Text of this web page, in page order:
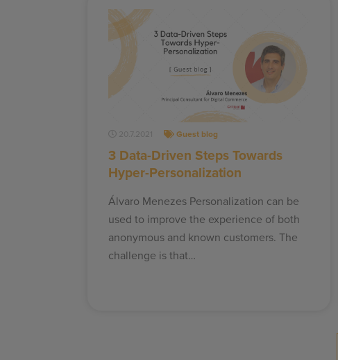
20.7.2021 Guest blog
3 Data-Driven Steps Towards
Hyper-Personalization
Álvaro Menezes Personalization can be
used to improve the experience of both
anonymous and known customers. The
challenge is that…